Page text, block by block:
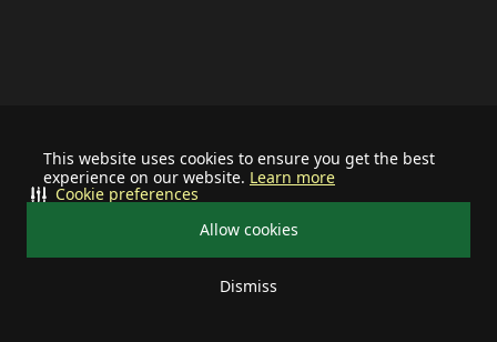
This website uses cookies to ensure you get the best
experience on our website. Learn more
Allow cookies
Dismiss
Cookie preferences